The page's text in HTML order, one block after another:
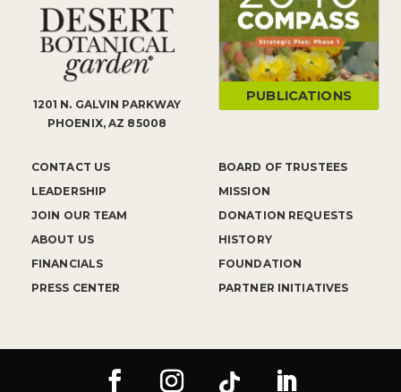
1201 N. GALVIN PARKWAY
PHOENIX, AZ 85008
CONTACT US
LEADERSHIP
JOIN OUR TEAM
ABOUT US
FINANCIALS
PRESS CENTER
BOARD OF TRUSTEES
MISSION
DONATION REQUESTS
HISTORY
FOUNDATION
PARTNER INITIATIVES
PUBLICATIONS